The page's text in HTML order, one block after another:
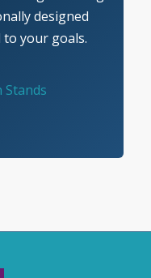
designed
your goals.
Stands